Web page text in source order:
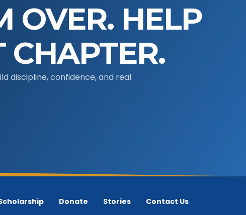
OVER. HELP
CHAPTER.
discipline, confidence, and real
Donate Stories Contact Us